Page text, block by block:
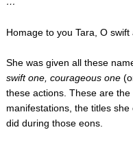
Homage to you Tara, O
She was given all these
swift one, courageous one
these actions. These are
manifestations, the titles
did during those eons.